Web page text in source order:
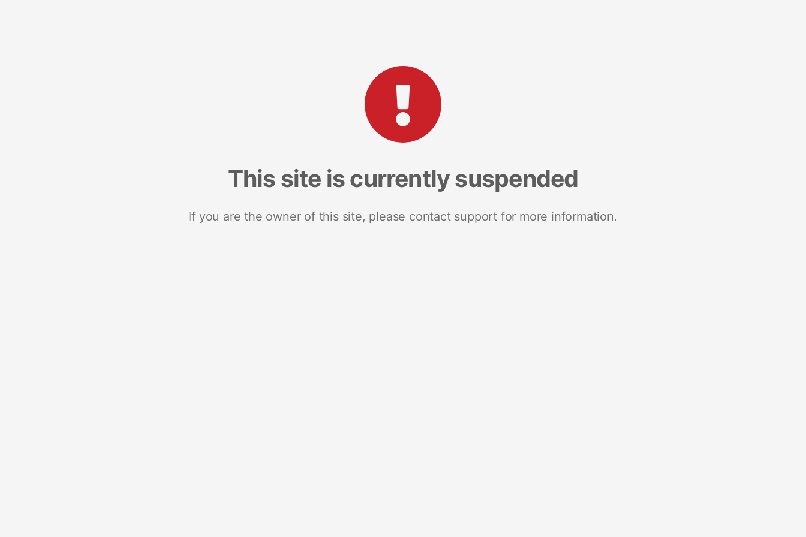
This site is currently suspended
If you are the owner of this site, please contact support for more information.